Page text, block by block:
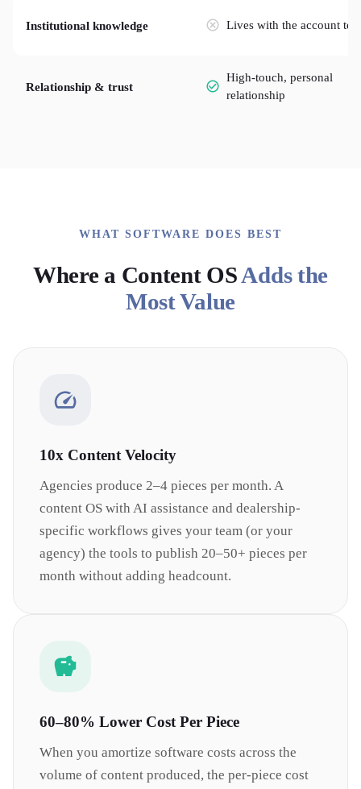
Institutional knowledge Lives with the account
Relationship & trust
High-touch, personal
relationship
WHAT SOFTWARE DOES BEST
Where a Content OSAdds the
Most Value
10x Content Velocity
Agencies produce 2–4 pieces per month. A
content OS with AI assistance and dealership-
specific workflows gives your team (or your
agency) the tools to publish 20–50+ pieces per
month without adding headcount.
60–80% Lower Cost Per Piece
When you amortize software costs across the
volume of content produced, the per-piece cost